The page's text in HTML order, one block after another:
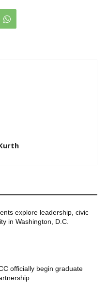
explore leadership, civic
in Washington, D.C.
officially begin graduate